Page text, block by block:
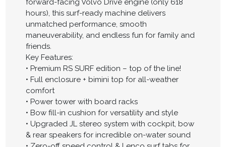
forward-facing Volvo Drive engine (only 618
hours), this surf-ready machine delivers
unmatched performance, smooth
maneuverability, and endless fun for family and
friends.
Key Features:
• Premium RS SURF edition – top of the line!
• Full enclosure + bimini top for all-weather
comfort
• Power tower with board racks
• Bow fill-in cushion for versatility and style
• Upgraded JL stereo system with cockpit, bow
& rear speakers for incredible on-water sound